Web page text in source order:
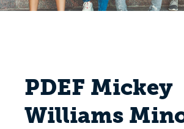
PDEF Mickey
Williams